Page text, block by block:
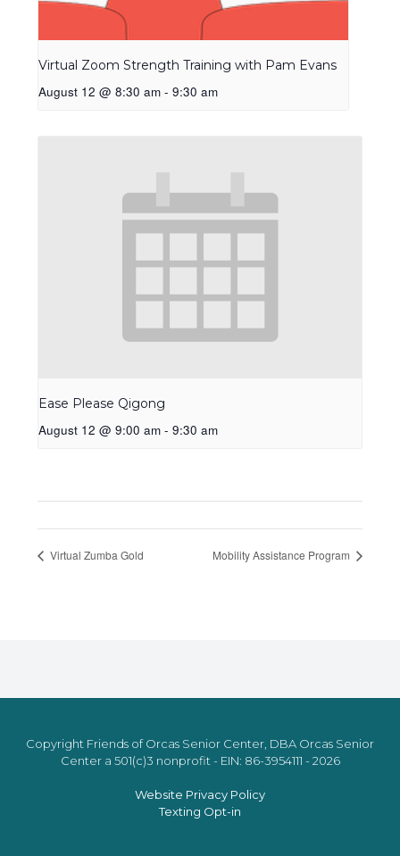
Virtual Zoom Strength Training with Pam Evans
August 12 @ 8:30 am - 9:30 am
Ease Please Qigong
August 12 @ 9:00 am - 9:30 am
Virtual Zumba Gold Mobility Assistance Program
Copyright Friends of Orcas Senior Center, DBA Orcas Senior
Center a 501(c)3 nonprofit - EIN: 86-3954111 - 2026
Website Privacy Policy
Texting Opt-in